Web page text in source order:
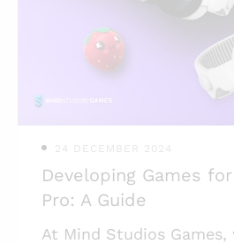
a broad discipline with
activities that ensure the
24 DECEMBER 2024
Developing Games
Pro: A Guide
At Mind Studios